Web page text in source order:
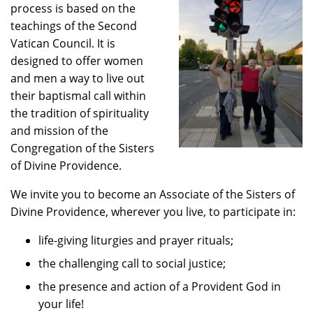
process is based on the
teachings of the Second
Vatican Council. It is
designed to offer women
and men a way to live out
their baptismal call within
the tradition of spirituality
and mission of the
Congregation of the Sisters
of Divine Providence.
We invite you to become an Associate of the Sisters of
Divine Providence, wherever you live, to participate in:
life-giving liturgies and prayer rituals;
the challenging call to social justice;
the presence and action of a Provident God in
your life!